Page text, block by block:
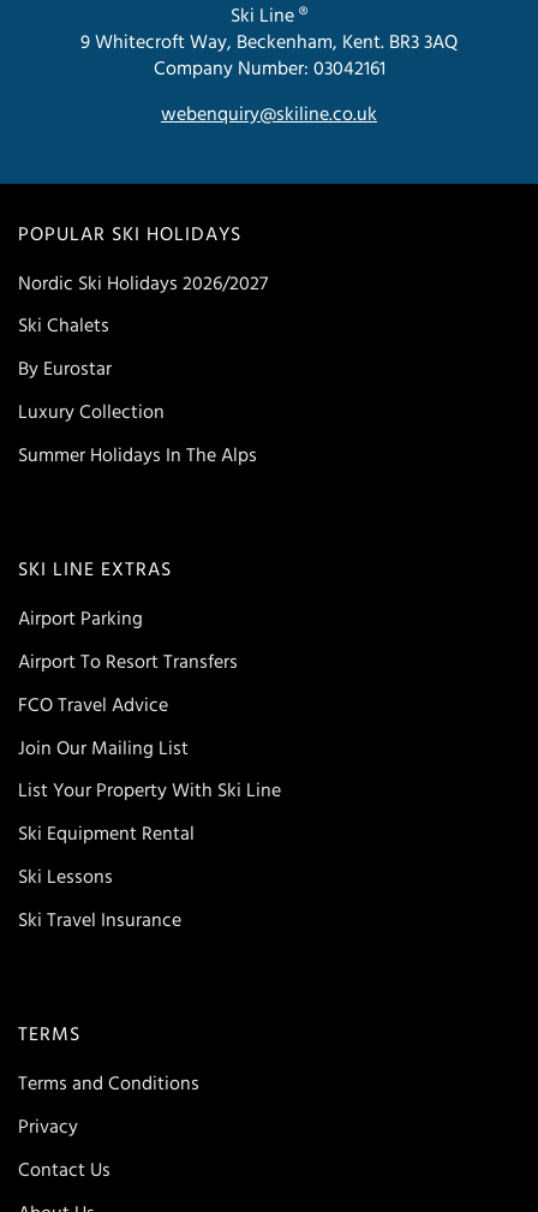
POPULAR SKI HOLIDAYS
Nordic Ski Holidays 2026/2027
Ski Chalets
By Eurostar
Luxury Collection
Summer Holidays In The Alps
SKI LINE EXTRAS
Airport Parking
Airport To Resort Transfers
FCO Travel Advice
Join Our Mailing List
List Your Property With Ski Line
Ski Equipment Rental
Ski Lessons
Ski Travel Insurance
TERMS
Terms and Conditions
Privacy
Contact Us
Ski Line ®
9 Whitecroft Way, Beckenham, Kent. BR3 3AQ
Company Number: 03042161
webenquiry@skiline.co.uk